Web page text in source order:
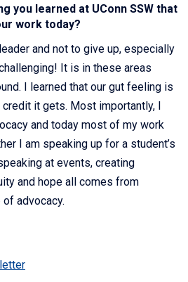
you learned at UConn SSW that
work today?
and not to give up, especially
It is in these areas
I learned that our gut feeling is
it gets. Most importantly, I
and today most of my work
I am speaking up for a student’s
at events, creating
and hope all comes from
advocacy.